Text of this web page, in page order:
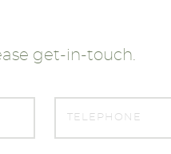
get-in-touch.